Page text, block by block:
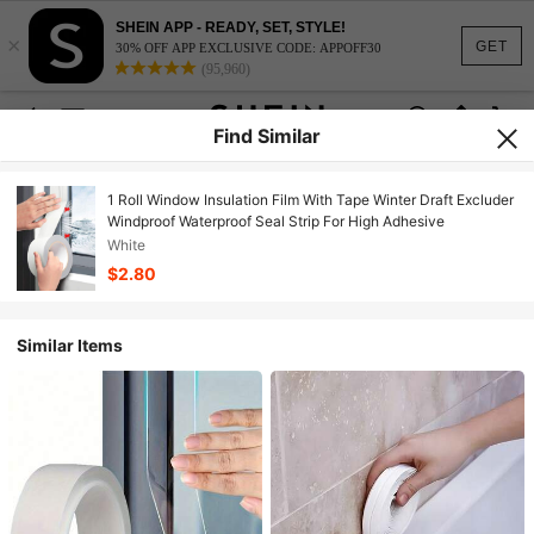
GET
×
SHEIN APP - READY, SET, STYLE!
30% OFF APP EXCLUSIVE CODE: APPOFF30
(95,960)
Find Similar
1 Roll Window Insulation Film With Tape Winter Draft Excluder
Windproof Waterproof Seal Strip For High Adhesive
White
$2.80
Similar Items